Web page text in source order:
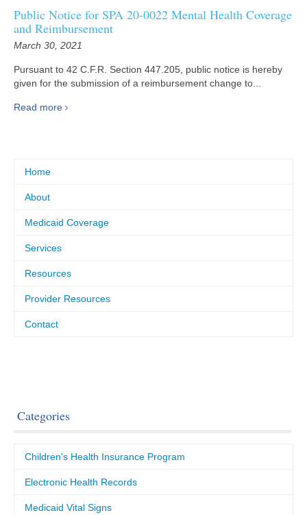
Public Notice for SPA 20-0022 Mental Health Coverage
and Reimbursement
March 30, 2021
Pursuant to 42 C.F.R. Section 447.205, public notice is hereby
given for the submission of a reimbursement change to...
Read more
Home
About
Medicaid Coverage
Services
Resources
Provider Resources
Contact
Categories
Children's Health Insurance Program
Electronic Health Records
Medicaid Vital Signs